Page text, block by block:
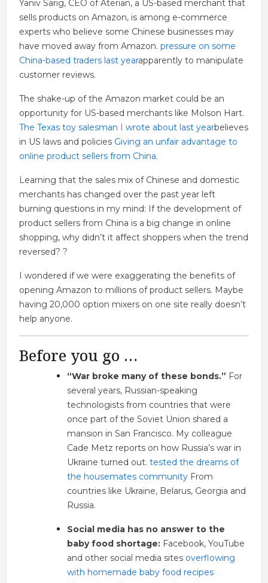
Yaniv Sarig, CEO of Aterian, a US-based merchant that
sells products on Amazon, is among e-commerce
experts who believe some Chinese businesses may
have moved away from Amazon. pressure on some
China-based traders last yearapparently to manipulate
customer reviews.
The shake-up of the Amazon market could be an
opportunity for US-based merchants like Molson Hart.
The Texas toy salesman I wrote about last yearbelieves
in US laws and policies Giving an unfair advantage to
online product sellers from China.
Learning that the sales mix of Chinese and domestic
merchants has changed over the past year left
burning questions in my mind: If the development of
product sellers from China is a big change in online
shopping, why didn’t it affect shoppers when the trend
reversed? ?
I wondered if we were exaggerating the benefits of
opening Amazon to millions of product sellers. Maybe
having 20,000 option mixers on one site really doesn’t
help anyone.
Before you go …
“War broke many of these bonds.” For
several years, Russian-speaking
technologists from countries that were
once part of the Soviet Union shared a
mansion in San Francisco. My colleague
Cade Metz reports on how Russia’s war in
Ukraine turned out. tested the dreams of
the housemates community From
countries like Ukraine, Belarus, Georgia and
Russia.
Social media has no answer to the
baby food shortage: Facebook, YouTube
and other social media sites overflowing
with homemade baby food recipes